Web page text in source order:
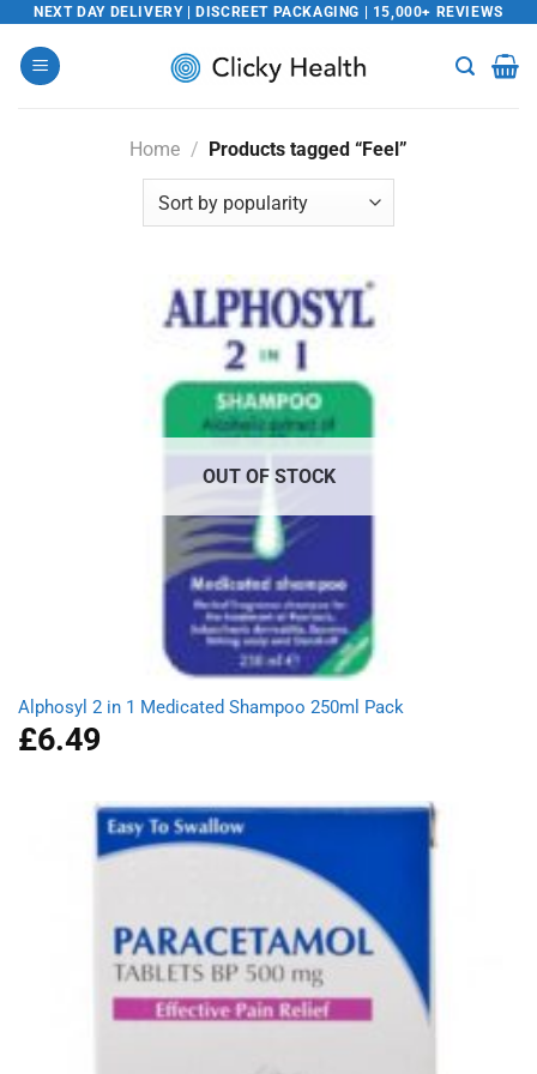
Skip
content
NEXT DAY DELIVERY | DISCREET PACKAGING | 15,000+ REVIEWS
Home / Products tagged “Feel”
OUT OF STOCK
Alphosyl 2 in 1 Medicated Shampoo 250ml Pack
£6.49